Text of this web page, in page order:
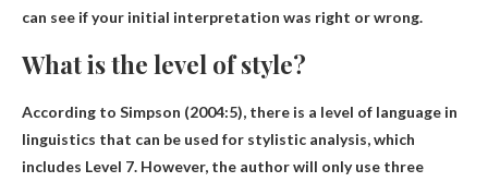
can see if your initial interpretation was right or wrong.
What is the level of style?
According to Simpson (2004:5), there is a level of language in
linguistics that can be used for stylistic analysis, which
includes Level 7. However, the author will only use three